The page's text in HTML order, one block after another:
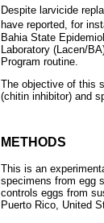
Despite larvicide
have reported, for
Bahia State
Laboratory (Lacen/
Program routine.
The objective of this
(chitin inhibitor) and
METHODS
This is an
specimens from egg
controls eggs from
Puerto Rico, United